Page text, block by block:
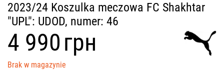
2023/24 Koszulka meczowa FC Shakhtar
"UPL": UDOD, numer: 46
‍4 990‍грн
Brak w magazynie